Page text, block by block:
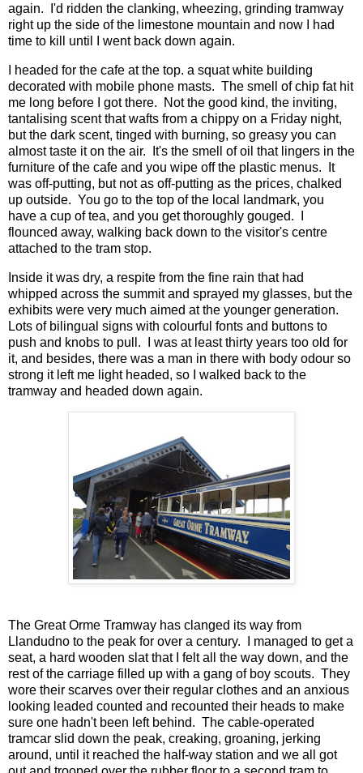
again. I'd ridden the clanking, wheezing, grinding tramway
right up the side of the limestone mountain and now I had
time to kill until I went back down again.
I headed for the cafe at the top. a squat white building
decorated with mobile phone masts. The smell of chip fat hit
me long before I got there. Not the good kind, the inviting,
tantalising scent that wafts from a chippy on a Friday night,
but the dark scent, tinged with burning, so greasy you can
almost taste it on the air. It's the smell of oil that lingers in the
furniture of the cafe and you wipe off the plastic menus. It
was off-putting, but not as off-putting as the prices, chalked
up outside. You go to the top of the local landmark, you
have a cup of tea, and you get thoroughly gouged. I
flounced away, walking back down to the visitor's centre
attached to the tram stop.
Inside it was dry, a respite from the fine rain that had
whipped across the summit and sprayed my glasses, but the
exhibits were very much aimed at the younger generation.
Lots of bilingual signs with colourful fonts and buttons to
push and knobs to pull. I was at least thirty years too old for
it, and besides, there was a man in there with body odour so
strong it left me light headed, so I walked back to the
tramway and headed down again.
The Great Orme Tramway has clanged its way from
Llandudno to the peak for over a century. I managed to get a
seat, a hard wooden slat that I felt all the way down, and the
rest of the carriage filled up with a gang of boy scouts. They
wore their scarves over their regular clothes and an anxious
looking leaded counted and recounted their heads to make
sure one hadn't been left behind. The cable-operated
tramcar slid down the peak, creaking, groaning, jerking
around, until it reached the half-way station and we all got